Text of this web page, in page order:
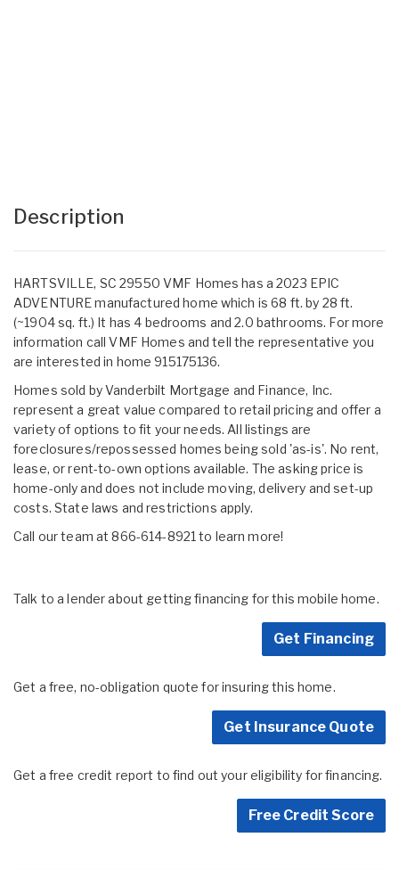
Description
HARTSVILLE, SC 29550 VMF Homes has a 2023 EPIC
ADVENTURE manufactured home which is 68 ft. by 28 ft.
(~1904 sq. ft.) It has 4 bedrooms and 2.0 bathrooms. For more
information call VMF Homes and tell the representative you
are interested in home 915175136.
Homes sold by Vanderbilt Mortgage and Finance, Inc.
represent a great value compared to retail pricing and offer a
variety of options to fit your needs. All listings are
foreclosures/repossessed homes being sold 'as-is'. No rent,
lease, or rent-to-own options available. The asking price is
home-only and does not include moving, delivery and set-up
costs. State laws and restrictions apply.
Call our team at 866-614-8921 to learn more!
Talk to a lender about getting financing for this mobile home.
Get Financing
Get a free, no-obligation quote for insuring this home.
Get Insurance Quote
Get a free credit report to find out your eligibility for financing.
Free Credit Score